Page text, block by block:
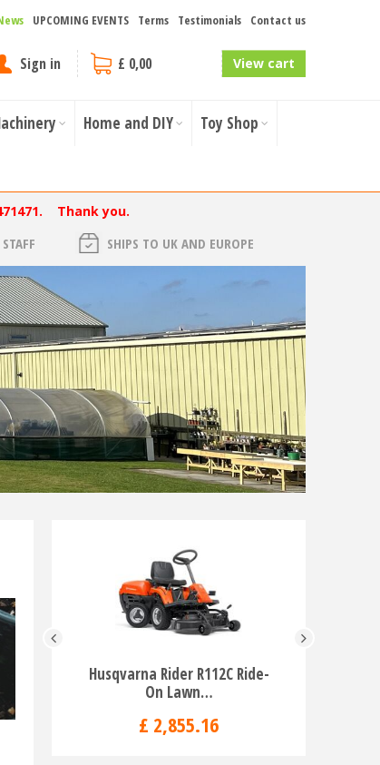
UPCOMING EVENTS Terms Testimonials Contact us
Sign in £ 0,00 View cart
Home and DIY Toy Shop
Thank you.
SHIPS TO UK AND EUROPE
Husqvarna Rider R112C Ride-
On Lawn…
£ 2,855.16